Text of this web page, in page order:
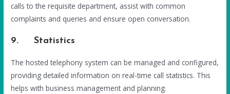
calls to the requisite department, assist with common
complaints and queries and ensure open conversation.
9. Statistics
The hosted telephony system can be managed and configured,
providing detailed information on real-time call statistics. This
helps with business management and planning.